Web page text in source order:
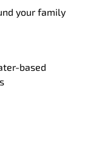
your family
based